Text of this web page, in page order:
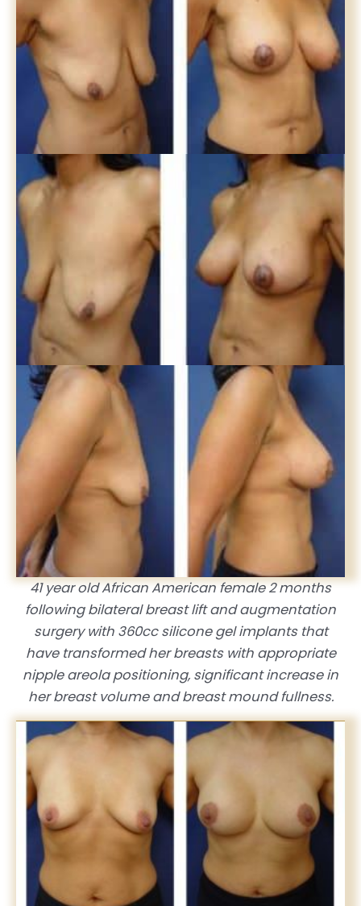
41 year old African American female 2 months
following bilateral breast lift and augmentation
surgery with 360cc silicone gel implants that
have transformed her breasts with appropriate
nipple areola positioning, significant increase in
her breast volume and breast mound fullness.